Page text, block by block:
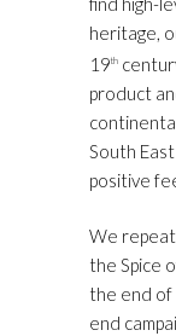
heritage,
19th
product
South
positive
We
the Spice
the end of
end